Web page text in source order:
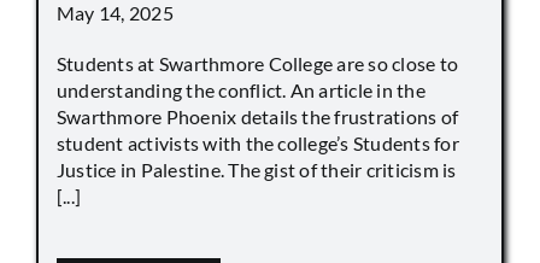
May 14, 2025
Students at Swarthmore College are so close to
understanding the conflict. An article in the
Swarthmore Phoenix details the frustrations of
student activists with the college’s Students for
Justice in Palestine. The gist of their criticism is
[...]